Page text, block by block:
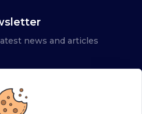
news and articles